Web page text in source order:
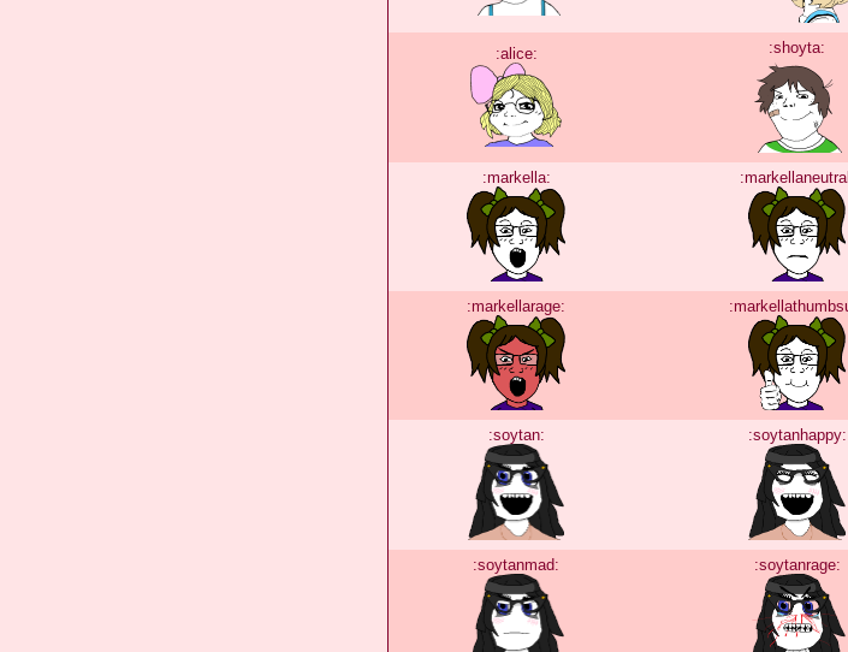
:alice: :shoyta:
:markella:
:markellarage:
:soytan: :soytanhappy:
:soytanmad: :soytanrage: